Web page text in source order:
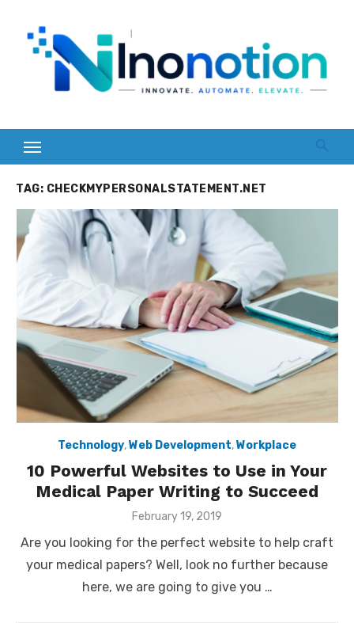
content
TAG: CHECKMYPERSONALSTATEMENT.NET
Technology,Web Development,Workplace
10 Powerful Websites to Use in Your
Medical Paper Writing to Succeed
Posted
February 19, 2019
Are you looking for the perfect website to help craft
your medical papers? Well, look no further because
here, we are going to give you …